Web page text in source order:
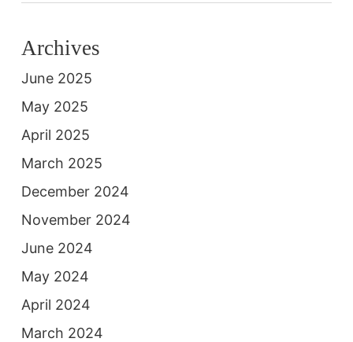
Archives
June 2025
May 2025
April 2025
March 2025
December 2024
November 2024
June 2024
May 2024
April 2024
March 2024